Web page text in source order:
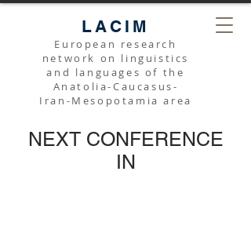
LACIM
European research
network on linguistics
and languages of the
Anatolia-Caucasus-
Iran-Mesopotamia area
NEXT CONFERENCE
IN